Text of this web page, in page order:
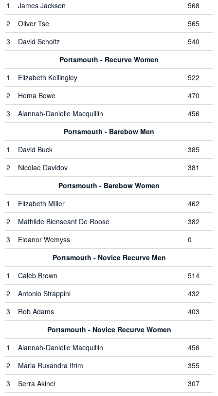
1
James Jackson
568
2
Oliver Tse
565
3
David Scholtz
540
Portsmouth - Recurve Women
1
Elizabeth Kellingley
522
2
Hema Bowe
470
3
Alannah-Danielle Macquillin
456
Portsmouth - Barebow Men
1
David Buck
385
2
Nicolae Davidov
381
Portsmouth - Barebow Women
1
Elizabeth Miller
462
2
Mathilde Bienseant De Roose
382
3
Eleanor Wemyss
0
Portsmouth - Novice Recurve Men
1
Caleb Brown
514
2
Antonio Strappini
432
3
Rob Adams
403
Portsmouth - Novice Recurve Women
1
Alannah-Danielle Macquillin
456
2
Maria Ruxandra Ifrim
355
3
Serra Akinci
307